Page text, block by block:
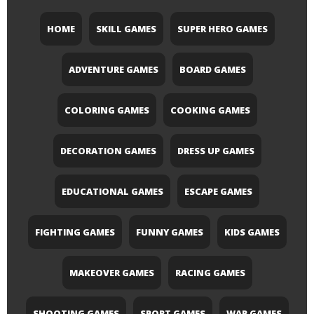
HOME SKILL GAMES SUPER HERO GAMES
ADVENTURE GAMES BOARD GAMES
COLORING GAMES COOKING GAMES
DECORATION GAMES DRESS UP GAMES
EDUCATIONAL GAMES ESCAPE GAMES
FIGHTING GAMES FUNNY GAMES KIDS GAMES
MAKEOVER GAMES RACING GAMES